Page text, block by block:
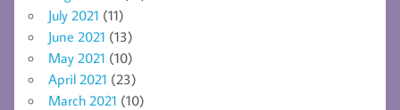
July 2021 (11)
June 2021 (13)
May 2021 (10)
April 2021 (23)
March 2021 (10)